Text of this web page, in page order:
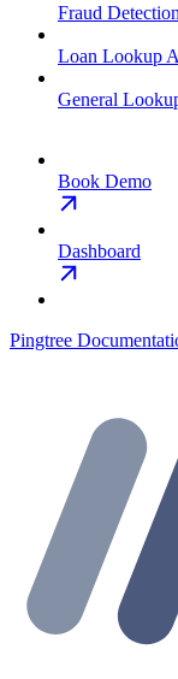
Fraud Detection
Loan Lookup
General
Book Demo
Dashboard
Pingtree